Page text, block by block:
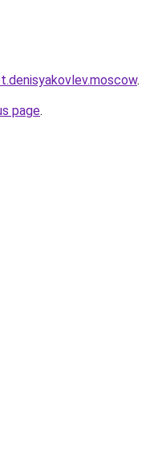
.
page.